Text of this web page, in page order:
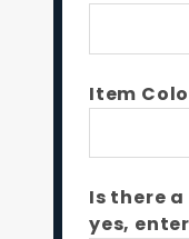
Item
Is there
yes,